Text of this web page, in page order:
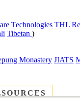
Technologies THL
Tibetan )
Monastery JIATS